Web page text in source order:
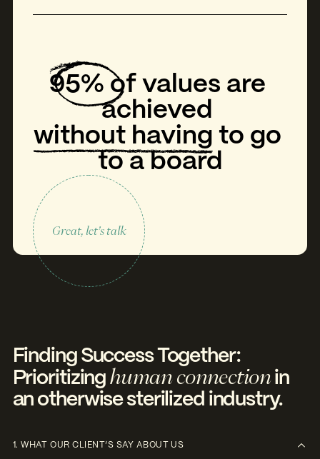
95% of values are
achieved
without having to go
to a board
Great, let’s talk
Finding Success Together:
Prioritizing human connectionin
an otherwise sterilized industry.
1. WHAT OUR CLIENT’S SAY ABOUT US